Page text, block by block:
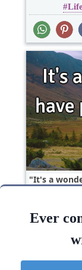
It's a
Ever